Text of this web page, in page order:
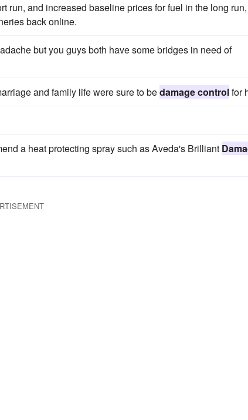
run, and increased baseline prices for fuel in the long run,
back online.
but you guys both have some bridges in need of
and family life were sure to bedamage controlfor
a heat protecting spray such as Aveda's Brilliant